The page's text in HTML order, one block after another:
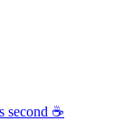
second ☕